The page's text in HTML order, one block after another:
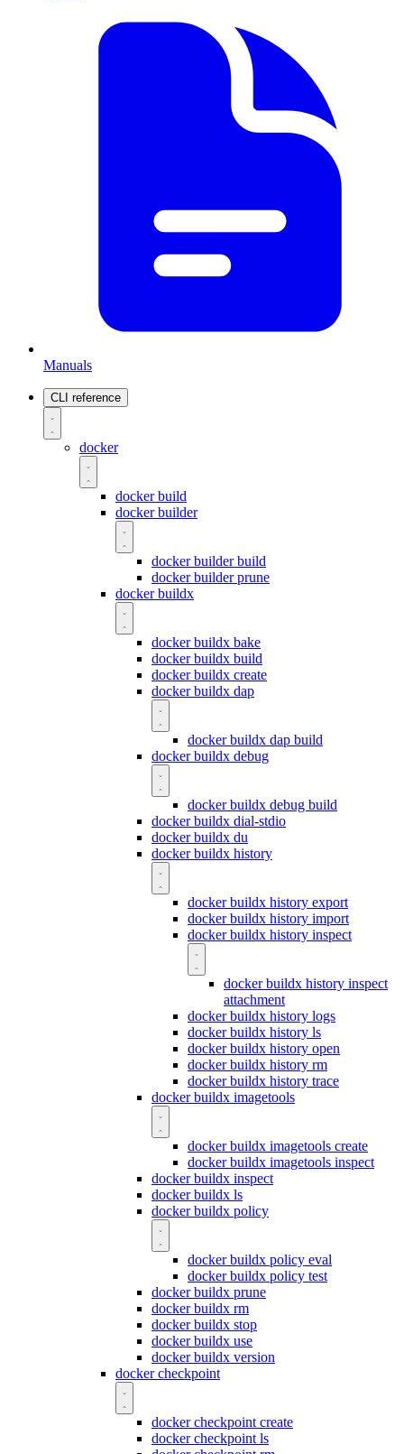
Manuals
CLI reference
docker
docker build
docker builder
docker builder build
docker builder prune
docker buildx
docker buildx bake
docker buildx build
docker buildx create
docker buildx dap
docker buildx dap build
docker buildx debug
docker buildx debug build
docker buildx dial-stdio
docker buildx du
docker buildx history
docker buildx history export
docker buildx history import
docker buildx history inspect
docker buildx history inspect
attachment
docker buildx history logs
docker buildx history ls
docker buildx history open
docker buildx history rm
docker buildx history trace
docker buildx imagetools
docker buildx imagetools create
docker buildx imagetools inspect
docker buildx inspect
docker buildx ls
docker buildx policy
docker buildx policy eval
docker buildx policy test
docker buildx prune
docker buildx rm
docker buildx stop
docker buildx use
docker buildx version
docker checkpoint
docker checkpoint create
docker checkpoint ls